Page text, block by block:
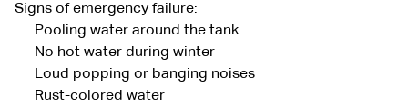
Signs of emergency failure:
Pooling water around the tank
No hot water during winter
Loud popping or banging noises
Rust-colored water